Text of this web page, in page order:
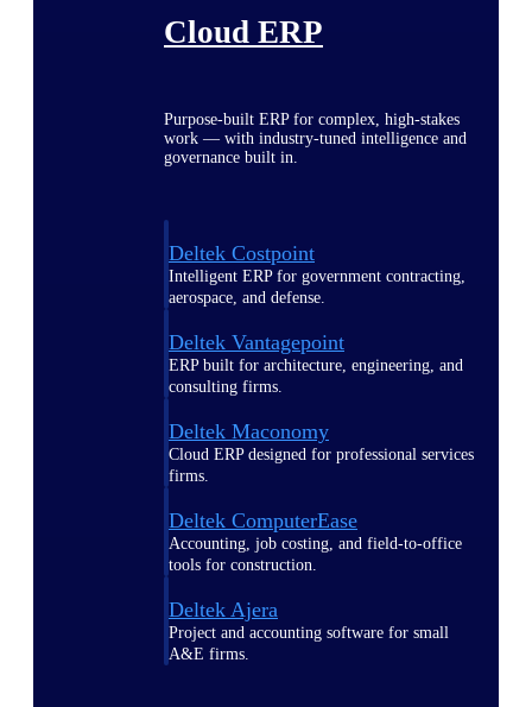
Cloud ERP
Purpose-built ERP for complex, high-stakes
work — with industry-tuned intelligence and
governance built in.
Deltek Costpoint
Intelligent ERP for government contracting,
aerospace, and defense.
Deltek Vantagepoint
ERP built for architecture, engineering, and
consulting firms.
Deltek Maconomy
Cloud ERP designed for professional services
firms.
Deltek ComputerEase
Accounting, job costing, and field-to-office
tools for construction.
Deltek Ajera
Project and accounting software for small
A&E firms.